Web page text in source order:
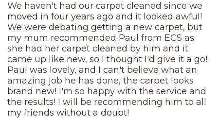
We haven't had our carpet cleaned since we
moved in four years ago and it looked awful!
We were debating getting a new carpet, but
my mum recommended Paul from ECS as
she had her carpet cleaned by him and it
came up like new, so I thought I'd give it a go!
Paul was lovely, and I can't believe what an
amazing job he has done, the carpet looks
brand new! I'm so happy with the service and
the results! I will be recommending him to all
my friends without a doubt!